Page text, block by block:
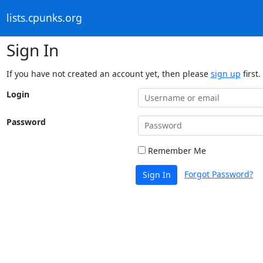
lists.cpunks.org
Sign In
If you have not created an account yet, then please sign up first.
Login
Password
Remember Me
Sign In Forgot Password?